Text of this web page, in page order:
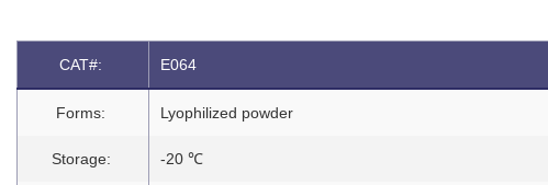
CAT#: E064
Forms: Lyophilized powder
Storage: -20 ℃